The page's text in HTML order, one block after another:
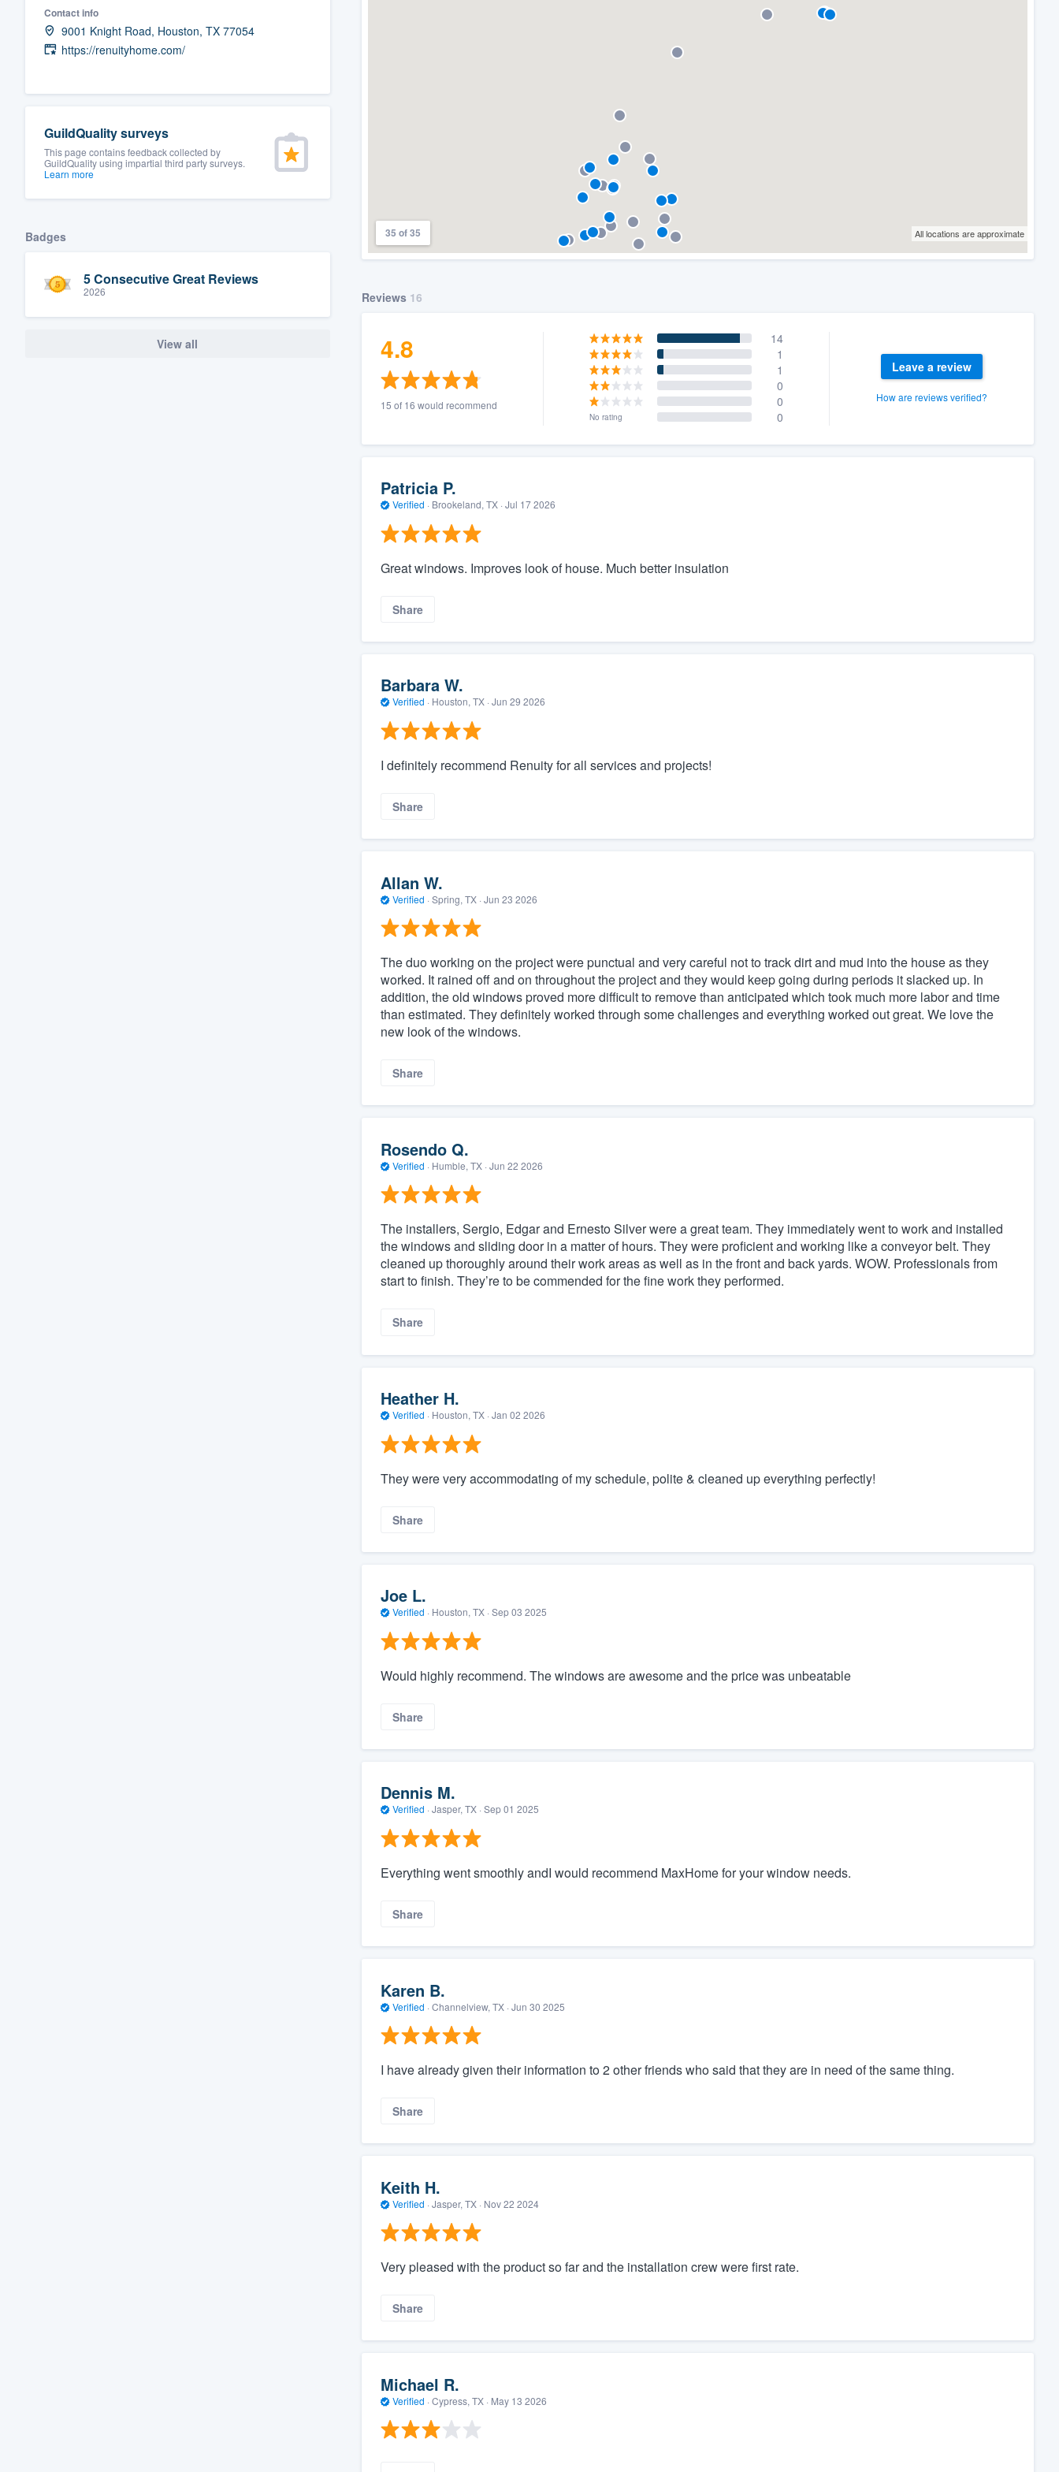
Contact info
9001 Knight Road, Houston, TX 77054
https://renuityhome.com/
GuildQuality surveys
This page contains feedback collected by
GuildQuality using impartial third party surveys.
Learn more
Badges
5 Consecutive Great Reviews
2026
View all
35 of 35 All locations are approximate
Reviews 16
4.8
15 of 16 would recommend
14
1
1
0
0
No rating 0
Leave a review
How are reviews verified?
Patricia P.
Verified · Brookeland, TX · Jul 17 2026
Great windows. Improves look of house. Much better insulation
Share
Barbara W.
Verified · Houston, TX · Jun 29 2026
I definitely recommend Renuity for all services and projects!
Share
Allan W.
Verified · Spring, TX · Jun 23 2026
The duo working on the project were punctual and very careful not to track dirt and mud into the house as they
worked. It rained off and on throughout the project and they would keep going during periods it slacked up. In
addition, the old windows proved more difficult to remove than anticipated which took much more labor and time
than estimated. They definitely worked through some challenges and everything worked out great. We love the
new look of the windows.
Share
Rosendo Q.
Verified · Humble, TX · Jun 22 2026
The installers, Sergio, Edgar and Ernesto Silver were a great team. They immediately went to work and installed
the windows and sliding door in a matter of hours. They were proficient and working like a conveyor belt. They
cleaned up thoroughly around their work areas as well as in the front and back yards. WOW. Professionals from
start to finish. They’re to be commended for the fine work they performed.
Share
Heather H.
Verified · Houston, TX · Jan 02 2026
They were very accommodating of my schedule, polite & cleaned up everything perfectly!
Share
Joe L.
Verified · Houston, TX · Sep 03 2025
Would highly recommend. The windows are awesome and the price was unbeatable
Share
Dennis M.
Verified · Jasper, TX · Sep 01 2025
Everything went smoothly andI would recommend MaxHome for your window needs.
Share
Karen B.
Verified · Channelview, TX · Jun 30 2025
I have already given their information to 2 other friends who said that they are in need of the same thing.
Share
Keith H.
Verified · Jasper, TX · Nov 22 2024
Very pleased with the product so far and the installation crew were first rate.
Share
Michael R.
Verified · Cypress, TX · May 13 2026
Fill out this form, or call us at
We'll answer your questions, show you a demo,
Our flat-rate pricing gives you the ability to
survey who you want, when you want, without